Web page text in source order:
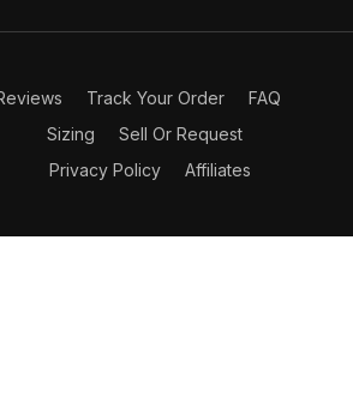
Track Your Order
FAQ
Sizing
Sell Or Request
Privacy Policy
Affiliates